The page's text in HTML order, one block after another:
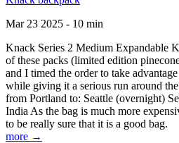
Mar 23 2025 - 10 min
Knack Series 2 Medium Expandable
of these packs (limited edition
and I timed the order to take
while giving it a serious run around
from Portland to: Seattle (overnight)
India As the bag is much more
to be really sure that it is a good bag.
more →